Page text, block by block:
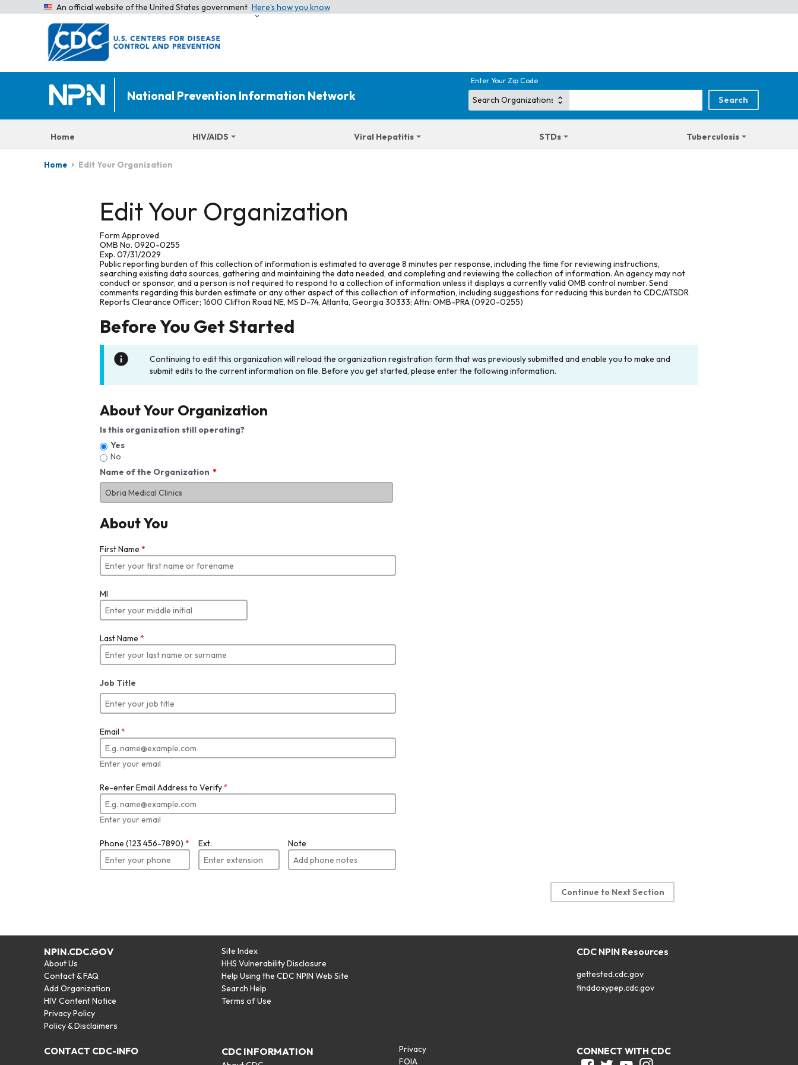
An official website of the United States government Here’s how you know
National Prevention Information Network
Enter Your Zip Code
Home HIV/AIDS Viral Hepatitis STDs Tuberculosis
Home Edit Your Organization
Edit Your Organization
Form Approved
OMB No. 0920-0255
Exp. 07/31/2029
Public reporting burden of this collection of information is estimated to average 8 minutes per response, including the time for reviewing instructions,
searching existing data sources, gathering and maintaining the data needed, and completing and reviewing the collection of information. An agency may not
conduct or sponsor, and a person is not required to respond to a collection of information unless it displays a currently valid OMB control number. Send
comments regarding this burden estimate or any other aspect of this collection of information, including suggestions for reducing this burden to CDC/ATSDR
Reports Clearance Officer; 1600 Clifton Road NE, MS D-74, Atlanta, Georgia 30333; Attn: OMB-PRA (0920-0255)
Before You Get Started
Continuing to edit this organization will reload the organization registration form that was previously submitted and enable you to make and
submit edits to the current information on file. Before you get started, please enter the following information.
About Your Organization
Is this organization still operating?
Yes
No
Name of the Organization
About You
First Name *
MI
Last Name *
Job Title
Email *
Enter your email
Re-enter Email Address to Verify*
Enter your email
Phone (123 456-7890) * Ext. Note
Continue to Next Section
NPIN.CDC.GOV
About Us
Contact & FAQ
Add Organization
HIV Content Notice
Privacy Policy
Policy & Disclaimers
Site Index
HHS Vulnerability Disclosure
Help Using the CDC NPIN Web Site
Search Help
Terms of Use
CDC NPIN Resources
gettested.cdc.gov
finddoxypep.cdc.gov
CONTACT CDC-INFO CDC INFORMATION
Privacy
FOIA
CONNECT WITH CDC